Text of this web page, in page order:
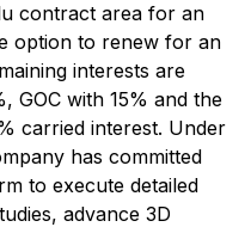
contract area for an
option to renew for an
interests are
GOC with 15% and the
carried interest. Under
has committed
to execute detailed
advance 3D